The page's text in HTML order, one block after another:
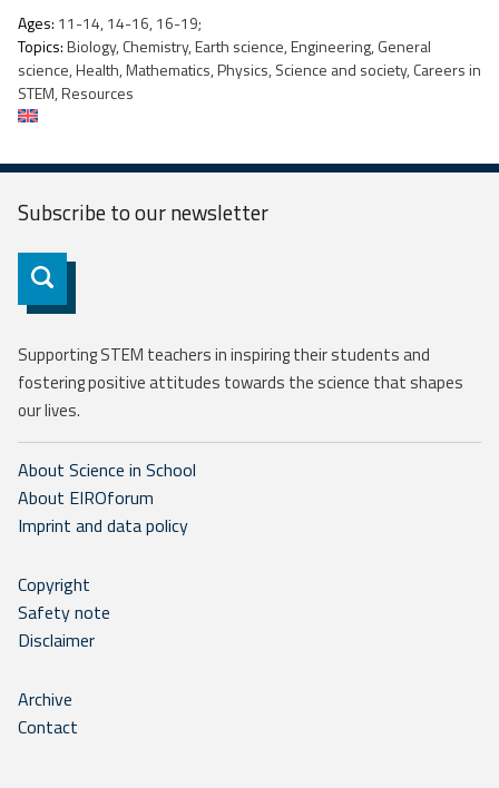
Ages: 11-14, 14-16, 16-19;
Topics:Biology, Chemistry, Earth science, Engineering, General
science, Health, Mathematics, Physics, Science and society, Careers in
STEM, Resources
Subscribe to ournewsletter
Subscribe
Supporting STEM teachers in inspiring their students and
fostering positive attitudes towards the science that shapes
our lives.
About Science in School
About EIROforum
Imprint and data policy
Copyright
Safety note
Disclaimer
Archive
Contact